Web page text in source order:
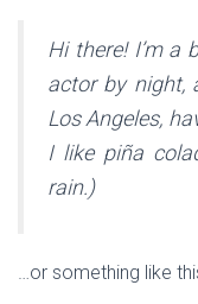
Hi there! I’m a
actor by night,
Los Angeles,
I like piña
rain.)
…or something like